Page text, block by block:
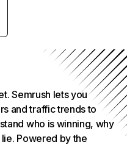
Semrush lets you
and traffic trends to
who is winning, why
Powered by the